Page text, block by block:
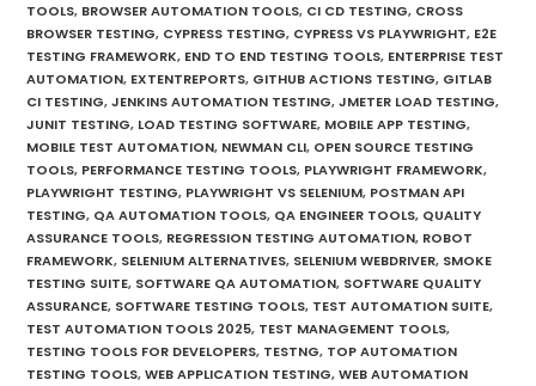
TOOLS, BROWSER AUTOMATION TOOLS, CI CD TESTING, CROSS
BROWSER TESTING, CYPRESS TESTING, CYPRESS VS PLAYWRIGHT, E2E
TESTING FRAMEWORK, END TO END TESTING TOOLS, ENTERPRISE TEST
AUTOMATION, EXTENTREPORTS, GITHUB ACTIONS TESTING, GITLAB
CI TESTING, JENKINS AUTOMATION TESTING, JMETER LOAD TESTING,
JUNIT TESTING, LOAD TESTING SOFTWARE, MOBILE APP TESTING,
MOBILE TEST AUTOMATION, NEWMAN CLI, OPEN SOURCE TESTING
TOOLS, PERFORMANCE TESTING TOOLS, PLAYWRIGHT FRAMEWORK,
PLAYWRIGHT TESTING, PLAYWRIGHT VS SELENIUM, POSTMAN API
TESTING, QA AUTOMATION TOOLS, QA ENGINEER TOOLS, QUALITY
ASSURANCE TOOLS, REGRESSION TESTING AUTOMATION, ROBOT
FRAMEWORK, SELENIUM ALTERNATIVES, SELENIUM WEBDRIVER, SMOKE
TESTING SUITE, SOFTWARE QA AUTOMATION, SOFTWARE QUALITY
ASSURANCE, SOFTWARE TESTING TOOLS, TEST AUTOMATION SUITE,
TEST AUTOMATION TOOLS 2025, TEST MANAGEMENT TOOLS,
TESTING TOOLS FOR DEVELOPERS, TESTNG, TOP AUTOMATION
TESTING TOOLS, WEB APPLICATION TESTING, WEB AUTOMATION